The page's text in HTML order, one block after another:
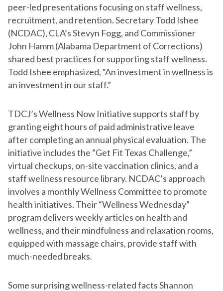
peer-led presentations focusing on staff wellness,
recruitment, and retention. Secretary Todd Ishee
(NCDAC), CLA’s Stevyn Fogg, and Commissioner
John Hamm (Alabama Department of Corrections)
shared best practices for supporting staff wellness.
Todd Ishee emphasized, “An investment in wellness is
an investment in our staff.”
TDCJ’s Wellness Now Initiative supports staff by
granting eight hours of paid administrative leave
after completing an annual physical evaluation. The
initiative includes the “Get Fit Texas Challenge,”
virtual checkups, on-site vaccination clinics, and a
staff wellness resource library. NCDAC’s approach
involves a monthly Wellness Committee to promote
health initiatives. Their “Wellness Wednesday”
program delivers weekly articles on health and
wellness, and their mindfulness and relaxation rooms,
equipped with massage chairs, provide staff with
much-needed breaks.
Some surprising wellness-related facts Shannon